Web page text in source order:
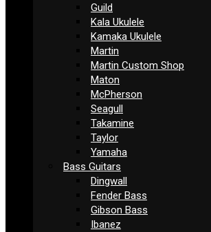
Guild
Kala Ukulele
Kamaka Ukulele
Martin
Martin Custom Shop
Maton
McPherson
Seagull
Takamine
Taylor
Yamaha
Bass Guitars
Dingwall
Fender Bass
Gibson Bass
Ibanez